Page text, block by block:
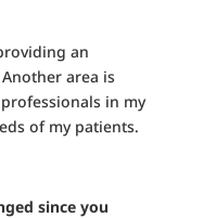
an
area is
in my
of my patients.
since you